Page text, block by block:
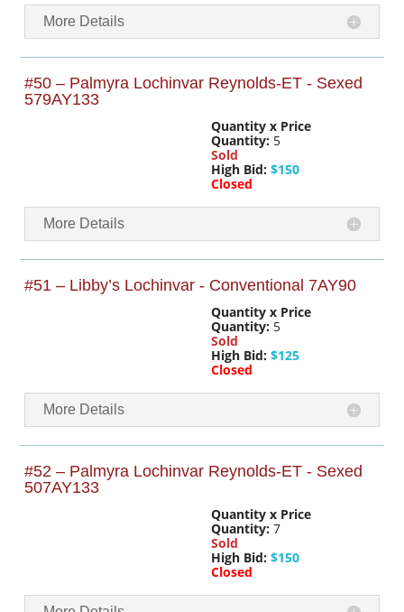
More Details
#50 – Palmyra Lochinvar Reynolds-ET - Sexed
579AY133
Quantity x Price
Quantity: 5
Sold
High Bid: $150
Closed
More Details
#51 – Libby’s Lochinvar - Conventional 7AY90
Quantity x Price
Quantity: 5
Sold
High Bid: $125
Closed
More Details
#52 – Palmyra Lochinvar Reynolds-ET - Sexed
507AY133
Quantity x Price
Quantity: 7
Sold
High Bid: $150
Closed